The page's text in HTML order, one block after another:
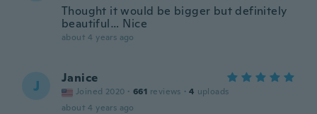
Thought it would be bigger but definitely
beautiful… Nice
about 4 years ago
J Janice
Joined 2020 · 661 reviews · 4 uploads
about 4 years ago